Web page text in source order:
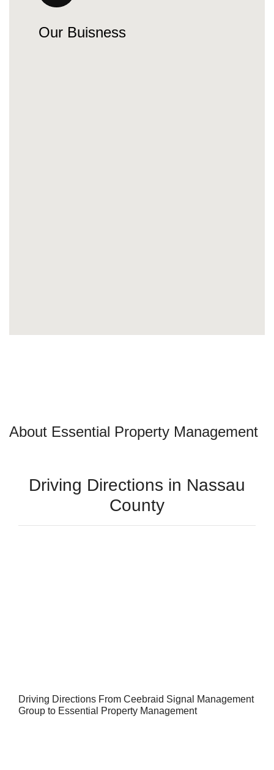
Our Buisness
About Essential Property Management
Driving Directions in Nassau
County
Driving Directions From Ceebraid Signal Management
Group to Essential Property Management